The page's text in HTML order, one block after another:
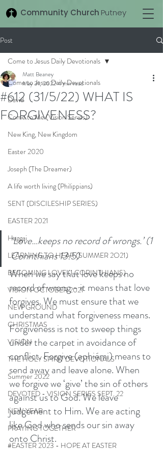
Community Church Putney
Post
Come to Jesus Daily Devotionals
David
Come to Me (Vision Series)
New King, New Kingdom
Easter 2020
Joseph (The Dreamer)
A life worth living (Philippians)
SENT (DISCILESHIP SERIES)
EASTER 2021
Haggai
LEARNING TO HEAR (SUMMER 2O21)
BECOMING LOVE (1 CORINTHIANS)
VISION OCTOBER 2021
NEW GROUND
CHRISTMAS
VISION
THE HOLY SPIRIT DEVOTIONALS
Summer 2022
DEVOTED - VISION SERIES SEPT. 22
NEW YEAR
PRAYING TOGETHER
#EASTER 2023 - HOPE AT EASTER
Come to Jesus Daily Devotionals
#612 (31/5/22) WHAT IS
FORGIVENESS?
Matt Beaney
May 31, 20224 min read
‘Love…keeps no record of wrongs.’ (1
Corinthians 13:5)
When we say that love keeps no
record of wrong - it means that love
forgives. We must ensure that we
understand what forgiveness means.
Forgiveness is not to sweep things
under the carpet in avoidance of
conflict. Forgive (aphiémi) means to
send away and leave alone. When
we forgive we ‘give’ the sin of others
against us to God. We leave
judgement to Him. We are acting
like God who sends our sin away
onto Christ.